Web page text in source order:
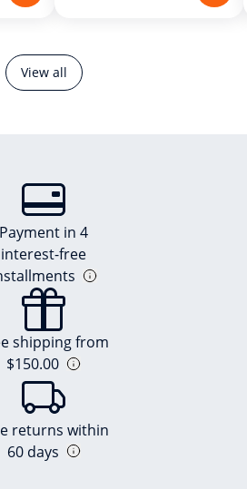
View all
Payment in 4
interest-free
shipping from
$150.00
returns within
60 days